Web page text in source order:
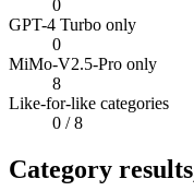
0
GPT-4 Turbo only
0
MiMo-V2.5-Pro only
8
Like-for-like categories
0 / 8
Category